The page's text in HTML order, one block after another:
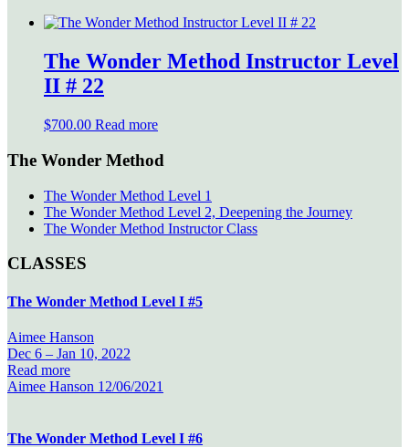
The Wonder Method Instructor Level
II # 22
$700.00 Read more
The Wonder Method
The Wonder Method Level 1
The Wonder Method Level 2, Deepening the Journey
The Wonder Method Instructor Class
CLASSES
The Wonder Method Level I #5
Aimee Hanson
Dec 6 – Jan 10, 2022
Read more
Aimee Hanson 12/06/2021
The Wonder Method Level I #6